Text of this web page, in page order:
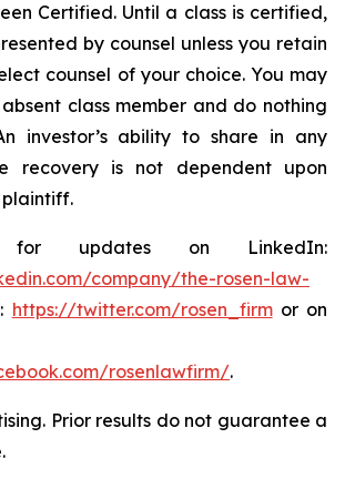
Certified. Until a class is certified,
by counsel unless you retain
counsel of your choice. You may
class member and do nothing
investor’s ability to share in any
recovery is not dependent upon
updates on LinkedIn:
company/the-rosen-law-
https://twitter.com/rosen_firmor on
rosenlawfirm/.
Prior results do not guarantee a